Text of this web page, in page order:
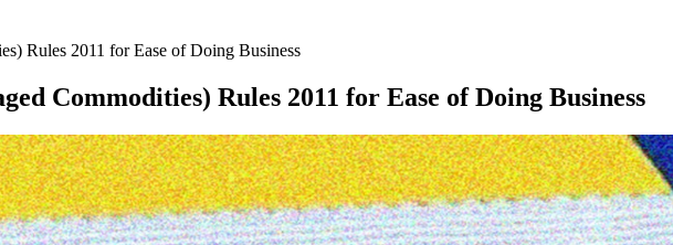
Rules 2011 for Ease of Doing Business
Commodities) Rules 2011 for Ease of Doing Business